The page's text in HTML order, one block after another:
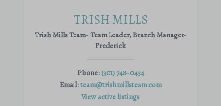
TRISH MILLS
Trish Mills Team- Team Leader, Branch Manager-
Frederick
Phone: (301) 748-0434
Email:team@trishmillsteam.com
View active listings